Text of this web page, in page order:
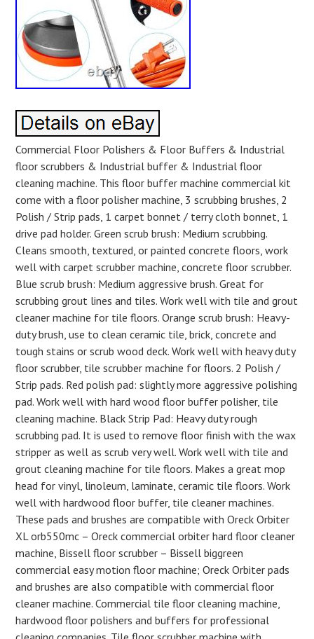
Commercial Floor Polishers & Floor Buffers & Industrial
floor scrubbers & Industrial buffer & Industrial floor
cleaning machine. This floor buffer machine commercial kit
come with a floor polisher machine, 3 scrubbing brushes, 2
Polish / Strip pads, 1 carpet bonnet / terry cloth bonnet, 1
drive pad holder. Green scrub brush: Medium scrubbing.
Cleans smooth, textured, or painted concrete floors, work
well with carpet scrubber machine, concrete floor scrubber.
Blue scrub brush: Medium aggressive brush. Great for
scrubbing grout lines and tiles. Work well with tile and grout
cleaner machine for tile floors. Orange scrub brush: Heavy-
duty brush, use to clean ceramic tile, brick, concrete and
tough stains or scrub wood deck. Work well with heavy duty
floor scrubber, tile scrubber machine for floors. 2 Polish /
Strip pads. Red polish pad: slightly more aggressive polishing
pad. Work well with hard wood floor buffer polisher, tile
cleaning machine. Black Strip Pad: Heavy duty rough
scrubbing pad. It is used to remove floor finish with the wax
stripper as well as scrub very well. Work well with tile and
grout cleaning machine for tile floors. Makes a great mop
head for vinyl, linoleum, laminate, ceramic tile floors. Work
well with hardwood floor buffer, tile cleaner machines.
These pads and brushes are compatible with Oreck Orbiter
XL orb550mc – Oreck commercial orbiter hard floor cleaner
machine, Bissell floor scrubber – Bissell biggreen
commercial easy motion floor machine; Oreck Orbiter pads
and brushes are also compatible with commercial floor
cleaner machine. Commercial tile floor cleaning machine,
hardwood floor polishers and buffers for professional